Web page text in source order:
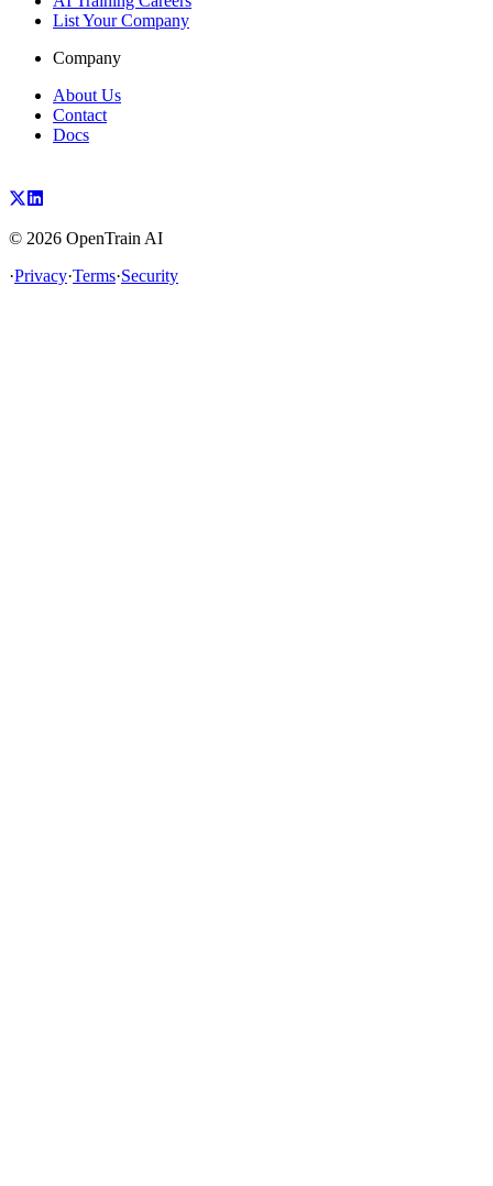
List Your Company
Company
About Us
Contact
Docs
© 2026 OpenTrain AI
·Privacy·Terms·Security